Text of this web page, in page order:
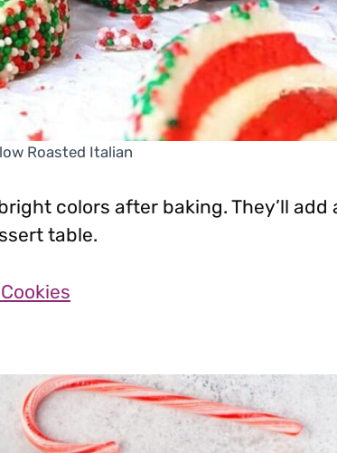
Roasted Italian
colors after baking. They’ll add
table.